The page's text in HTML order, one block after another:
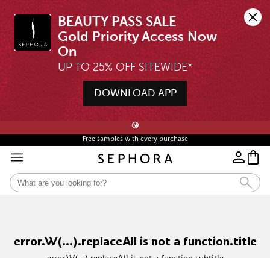
BEAUTY PASS SALE
Gold Priority Access Now
UP TO 25% OFF SITEWIDE*
DOWNLOAD APP
🖤💄STARTS 12AM, 7 AUG | UP TO 25% OFF* | SIGN UP & WISHLIST NOW ➤🪄
😘
Free samples with every purchase
error.W(...).replaceAll is not a function.title